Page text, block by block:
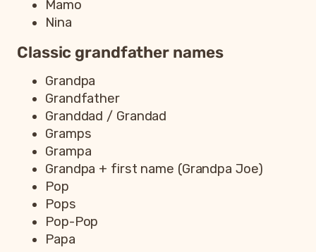
Mamo
Nina
Classic grandfather names
Grandpa
Grandfather
Granddad / Grandad
Gramps
Grampa
Grandpa + first name (Grandpa Joe)
Pop
Pops
Pop-Pop
Papa